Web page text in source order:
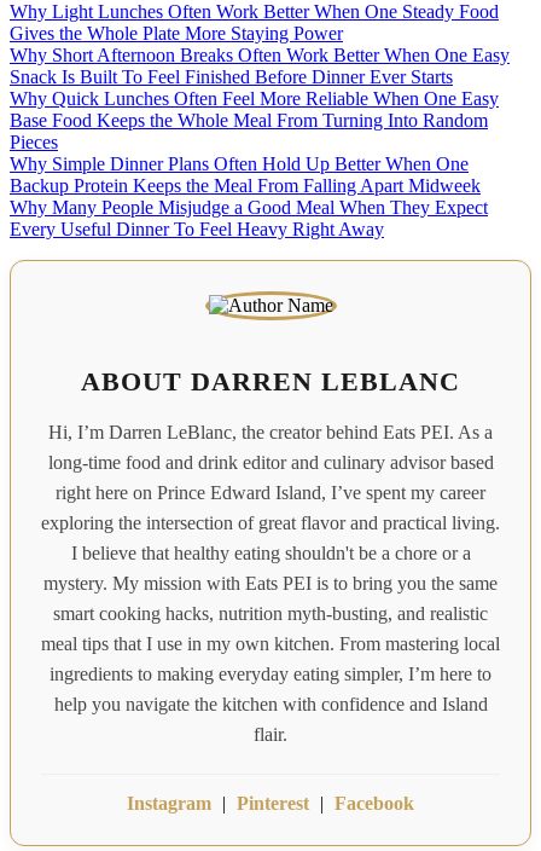
Why Light Lunches Often Work Better When One Steady Food
Gives the Whole Plate More Staying Power
Why Short Afternoon Breaks Often Work Better When One Easy
Snack Is Built To Feel Finished Before Dinner Ever Starts
Why Quick Lunches Often Feel More Reliable When One Easy
Base Food Keeps the Whole Meal From Turning Into Random
Pieces
Why Simple Dinner Plans Often Hold Up Better When One
Backup Protein Keeps the Meal From Falling Apart Midweek
Why Many People Misjudge a Good Meal When They Expect
Every Useful Dinner To Feel Heavy Right Away
ABOUT DARREN LEBLANC
Hi, I’m Darren LeBlanc, the creator behind Eats PEI. As a
long-time food and drink editor and culinary advisor based
right here on Prince Edward Island, I’ve spent my career
exploring the intersection of great flavor and practical living.
I believe that healthy eating shouldn't be a chore or a
mystery. My mission with Eats PEI is to bring you the same
smart cooking hacks, nutrition myth-busting, and realistic
meal tips that I use in my own kitchen. From mastering local
ingredients to making everyday eating simpler, I’m here to
help you navigate the kitchen with confidence and Island
flair.
Instagram | Pinterest | Facebook